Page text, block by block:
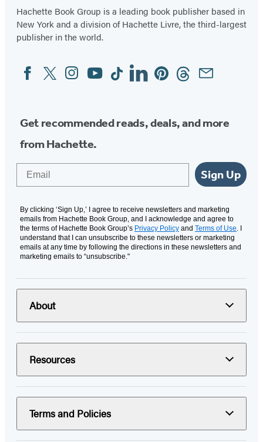
Hachette Book Group is a leading book publisher based in
New York and a division of Hachette Livre, the third-largest
publisher in the world.
Social
Media
FacebookTwitterInstagram
YouTubeTiktokLinkedinPinterestThreadsEmail
Get recommended reads, deals, and more
from Hachette.
Sign Up
By clicking ‘Sign Up,’ I agree to receive newsletters and marketing
emails from Hachette Book Group, and I acknowledge and agree to
the terms of Hachette Book Group’s Privacy Policy and Terms of Use. I
understand that I can unsubscribe to these newsletters or marketing
emails at any time by following the directions in these newsletters and
marketing emails to “unsubscribe."
About
Resources
Terms and Policies